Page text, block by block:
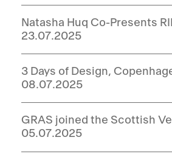
Natasha Huq Co-Presents
23.07.2025
3 Days of Design,
08.07.2025
GRAS joined the Scottish
05.07.2025